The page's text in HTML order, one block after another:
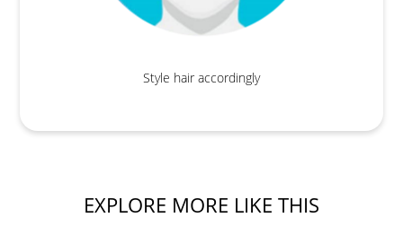
Style hair accordingly
EXPLORE MORE LIKE THIS